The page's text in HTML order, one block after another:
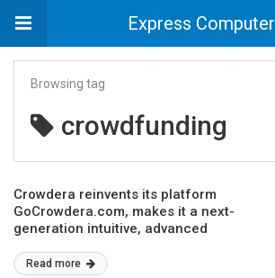
Express Computer
Browsing tag
crowdfunding
Crowdera reinvents its platform
GoCrowdera.com, makes it a next-
generation intuitive, advanced
Read more